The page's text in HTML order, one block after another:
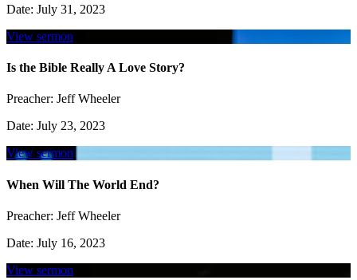
Date: July 31, 2023
View sermon
Is the Bible Really A Love Story?
Preacher: Jeff Wheeler
Date: July 23, 2023
View sermon
When Will The World End?
Preacher: Jeff Wheeler
Date: July 16, 2023
View sermon